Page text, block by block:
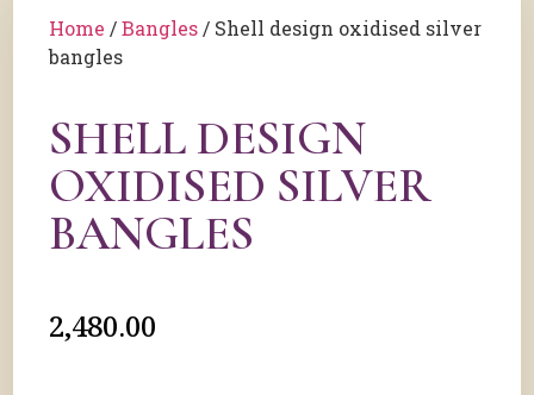
Home /Bangles / Shell design oxidised silver
bangles
SHELL DESIGN
OXIDISED SILVER
BANGLES
2,480.00